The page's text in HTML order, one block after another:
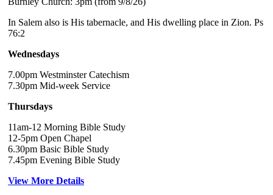
In Salem also is His tabernacle, and His dwelling place in Zion. Ps
76:2
Wednesdays
7.00pm Westminster Catechism
7.30pm Mid-week Service
Thursdays
11am-12 Morning Bible Study
12-5pm Open Chapel
6.30pm Basic Bible Study
7.45pm Evening Bible Study
View More Details